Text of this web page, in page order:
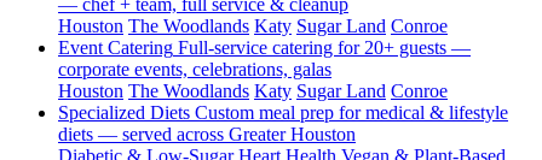
— chef + team, full service & cleanup
Houston The Woodlands Katy Sugar Land Conroe
Event Catering Full-service catering for 20+ guests —
corporate events, celebrations, galas
Houston The Woodlands Katy Sugar Land Conroe
Specialized Diets Custom meal prep for medical & lifestyle
diets — served across Greater Houston